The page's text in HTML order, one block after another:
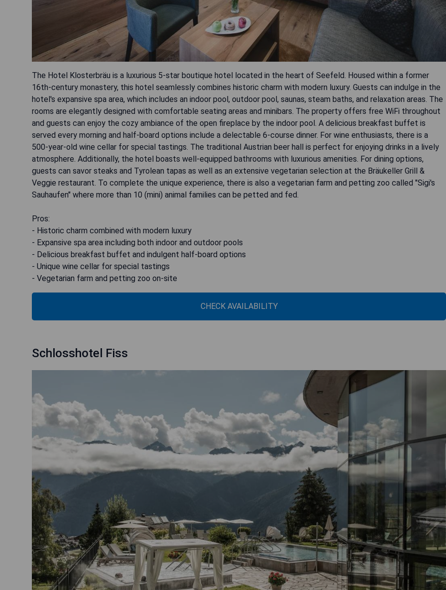
The Hotel Klosterbräu is a luxurious 5-star boutique hotel located in the heart of Seefeld. Housed within a former
16th-century monastery, this hotel seamlessly combines historic charm with modern luxury. Guests can indulge in the
hotel's expansive spa area, which includes an indoor pool, outdoor pool, saunas, steam baths, and relaxation areas. The
rooms are elegantly designed with comfortable seating areas and minibars. The property offers free WiFi throughout
and guests can enjoy the cozy ambiance of the open fireplace by the indoor pool. A delicious breakfast buffet is
served every morning and half-board options include a delectable 6-course dinner. For wine enthusiasts, there is a
500-year-old wine cellar for special tastings. The traditional Austrian beer hall is perfect for enjoying drinks in a lively
atmosphere. Additionally, the hotel boasts well-equipped bathrooms with luxurious amenities. For dining options,
guests can savor steaks and Tyrolean tapas as well as an extensive vegetarian selection at the Bräukeller Grill &
Veggie restaurant. To complete the unique experience, there is also a vegetarian farm and petting zoo called "Sigi's
Sauhaufen" where more than 10 (mini) animal families can be petted and fed.
Pros:
- Historic charm combined with modern luxury
- Expansive spa area including both indoor and outdoor pools
- Delicious breakfast buffet and indulgent half-board options
- Unique wine cellar for special tastings
- Vegetarian farm and petting zoo on-site
CHECK AVAILABILITY
Schlosshotel Fiss